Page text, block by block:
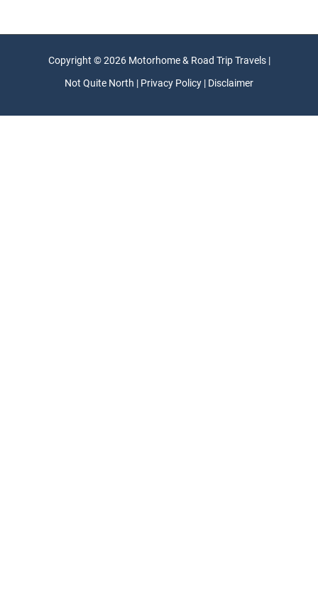
Copyright © 2026 Motorhome & Road Trip Travels |
Not Quite North | Privacy Policy | Disclaimer